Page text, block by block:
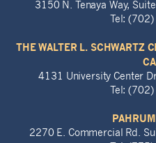
3150 N. Tenaya Way,
Tel:
THE WALTER L. SCHWARTZ
4131 University Center
Tel:
2270 E. Commercial Rd.